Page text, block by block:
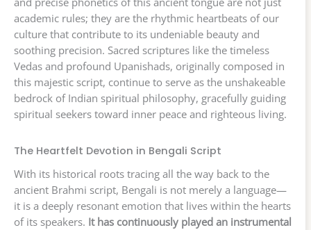
academic rules; they are the rhythmic heartbeats of our
culture that contribute to its undeniable beauty and
soothing precision. Sacred scriptures like the timeless
Vedas and profound Upanishads, originally composed in
this majestic script, continue to serve as the unshakeable
bedrock of Indian spiritual philosophy, gracefully guiding
spiritual seekers toward inner peace and righteous living.
The Heartfelt Devotion in Bengali Script
With its historical roots tracing all the way back to the
ancient Brahmi script, Bengali is not merely a language—
it is a deeply resonant emotion that lives within the hearts
of its speakers. It has continuously played an instrumental